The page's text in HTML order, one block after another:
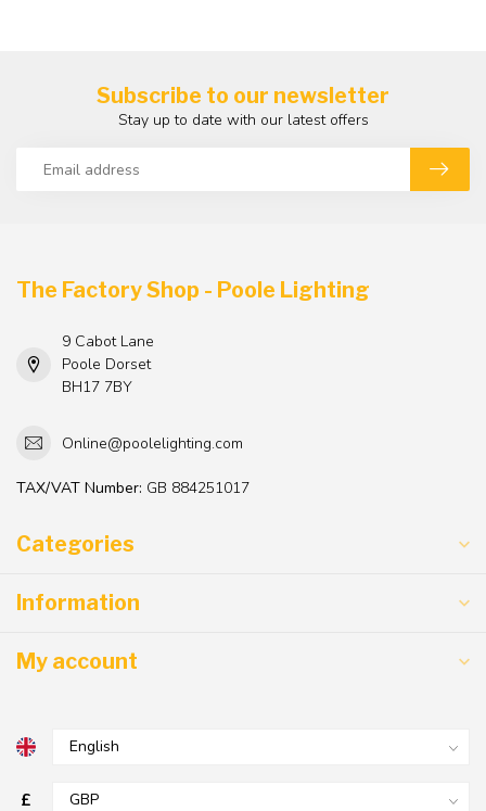
Subscribe to our newsletter
Stay up to date with our latest offers
The Factory Shop - Poole Lighting
9 Cabot Lane
Poole Dorset
BH17 7BY
Online@poolelighting.com
TAX/VAT Number: GB 884251017
Categories
Information
My account
£